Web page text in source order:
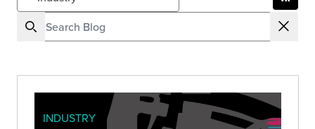
INDUSTRY